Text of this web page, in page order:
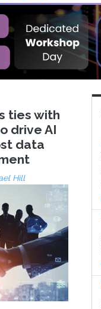
ties with
drive AI
data
Hill